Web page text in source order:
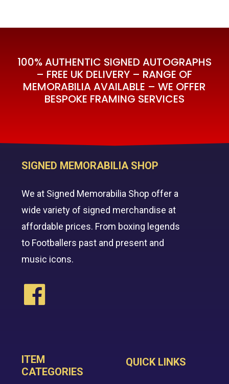
100% AUTHENTIC SIGNED AUTOGRAPHS
– FREE UK DELIVERY – RANGE OF
MEMORABILIA AVAILABLE – WE OFFER
BESPOKE FRAMING SERVICES
SIGNED MEMORABILIA SHOP
We at Signed Memorabilia Shop offer a
wide variety of signed merchandise at
affordable prices. From boxing legends
to Footballers past and present and
music icons.
ITEM
CATEGORIES
QUICK LINKS